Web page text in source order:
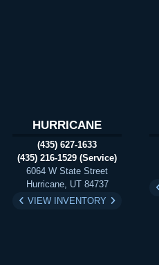
HURRICANE
(435) 627-1633
(435) 216-1529 (Service)
6064 W State Street
Hurricane, UT 84737
VIEW INVENTORY